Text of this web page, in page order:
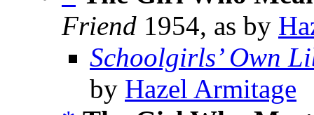
Friend 1954, as by
Schoolgirls’ Own
by Hazel Armitage